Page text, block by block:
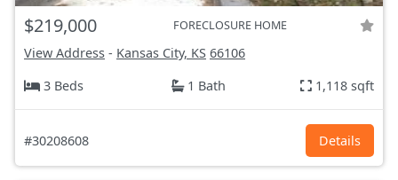
$219,000 FORECLOSURE HOME
View Address - Kansas City, KS 66106
3 Beds
1 Bath 1,118 sqft
#30208608 Details